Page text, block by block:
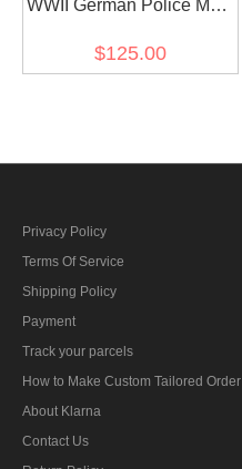
WWII German Police M43
Trousers
$125.00
Privacy Policy
Terms Of Service
Shipping Policy
Payment
Track your parcels
How to Make Custom Tailored Order
About Klarna
Contact Us